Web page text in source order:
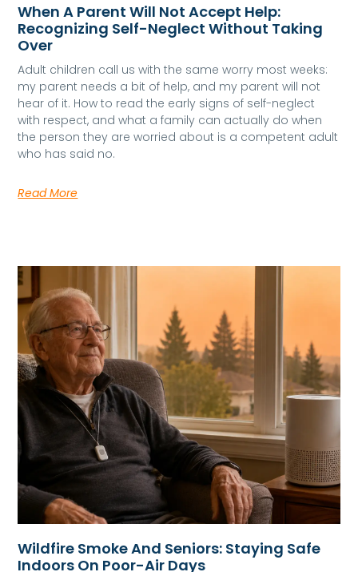
When A Parent Will Not Accept Help:
Recognizing Self-Neglect Without Taking
Over
Adult children call us with the same worry most weeks:
my parent needs a bit of help, and my parent will not
hear of it. How to read the early signs of self-neglect
with respect, and what a family can actually do when
the person they are worried about is a competent adult
who has said no.
Read More
Wildfire Smoke And Seniors: Staying Safe
Indoors On Poor-Air Days